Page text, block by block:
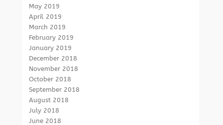
May 2019
April 2019
March 2019
February 2019
January 2019
December 2018
November 2018
October 2018
September 2018
August 2018
July 2018
June 2018